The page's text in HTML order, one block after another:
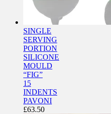
SINGLE
SERVING
PORTION
SILICONE
MOULD
“FIG”
15
INDENTS
PAVONI
£63.50